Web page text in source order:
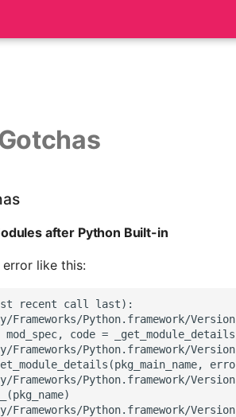
after Python Built-in
like this:
recent call last):
Python.framework/
mod_spec, code =
Python.framework/
Python.framework/
Python.framework/